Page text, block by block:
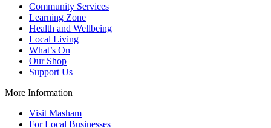
Community Services
Learning Zone
Health and Wellbeing
Local Living
What’s On
Our Shop
Support Us
More Information
Visit Masham
For Local Businesses